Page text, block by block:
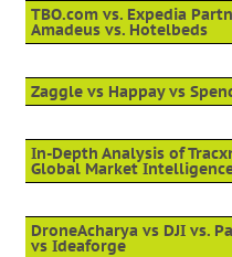
TBO.com vs. Expedia
Amadeus vs. Hotelbeds
Zaggle vs Happay vs
In-Depth Analysis of
Global Market
DroneAcharya vs DJI vs.
vs Ideaforge